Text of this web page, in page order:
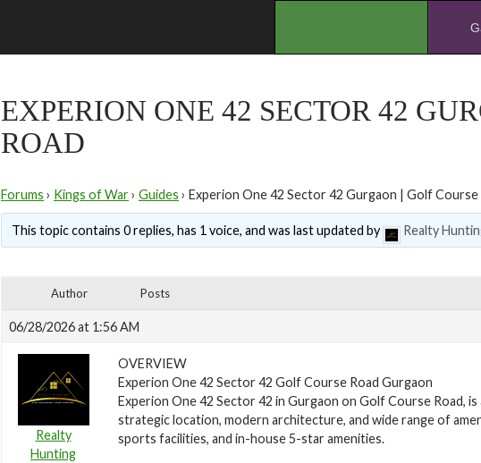
EXPERION ONE 42 SECTOR 42
ROAD
Forums › Kings of War› Guides › Experion One 42 Sector 42 Gurgaon | Golf Course
This topic contains 0 replies, has 1 voice, and was last updated by Realty
Author Posts
06/28/2026 at 1:56 AM
Realty
Hunting
OVERVIEW
Experion One 42 Sector 42 Golf Course Road Gurgaon
Experion One 42 Sector 42 in Gurgaon on Golf Course Road,
strategic location, modern architecture, and wide range of
sports facilities, and in-house 5-star amenities.